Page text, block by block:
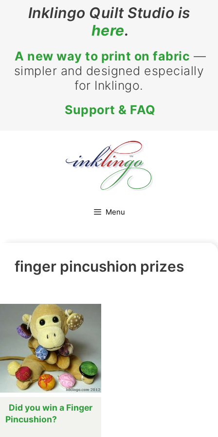
Inklingo Quilt Studio is
here.
A new way to print on fabric —
simpler and designed especially
for Inklingo.
Support & FAQ
Menu
finger pincushion prizes
Did you win a Finger
Pincushion?